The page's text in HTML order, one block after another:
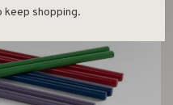
keep shopping.